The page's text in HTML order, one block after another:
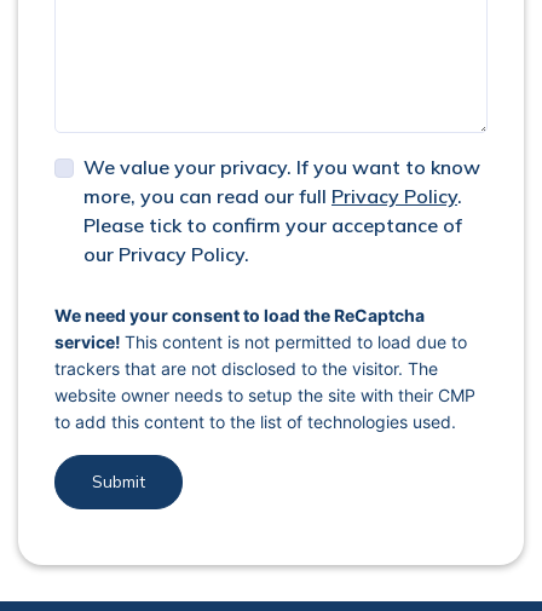
We value your privacy. If you want to know
more, you can read our full Privacy Policy.
Please tick to confirm your acceptance of
our Privacy Policy.
captcha response
We need your consent to load the ReCaptcha
service! This content is not permitted to load due to
trackers that are not disclosed to the visitor. The
website owner needs to setup the site with their CMP
to add this content to the list of technologies used.